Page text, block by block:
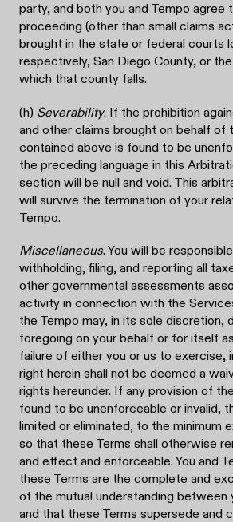
party, and both you and Tempo agree
proceeding (other than small claims
brought in the state or federal courts
respectively, San Diego County, or
which that county falls.
(h) Severability. If the prohibition
and other claims brought on behalf of
contained above is found to be
the preceding language in this
section will be null and void. This
will survive the termination of your
Tempo.
Miscellaneous. You will be
withholding, filing, and reporting all
other governmental assessments
activity in connection with the
the Tempo may, in its sole discretion,
foregoing on your behalf or for itself
failure of either you or us to exercise,
right herein shall not be deemed a
rights hereunder. If any provision of
found to be unenforceable or invalid,
limited or eliminated, to the minimum
so that these Terms shall otherwise
and effect and enforceable. You and
these Terms are the complete and
of the mutual understanding between
and that these Terms supersede and